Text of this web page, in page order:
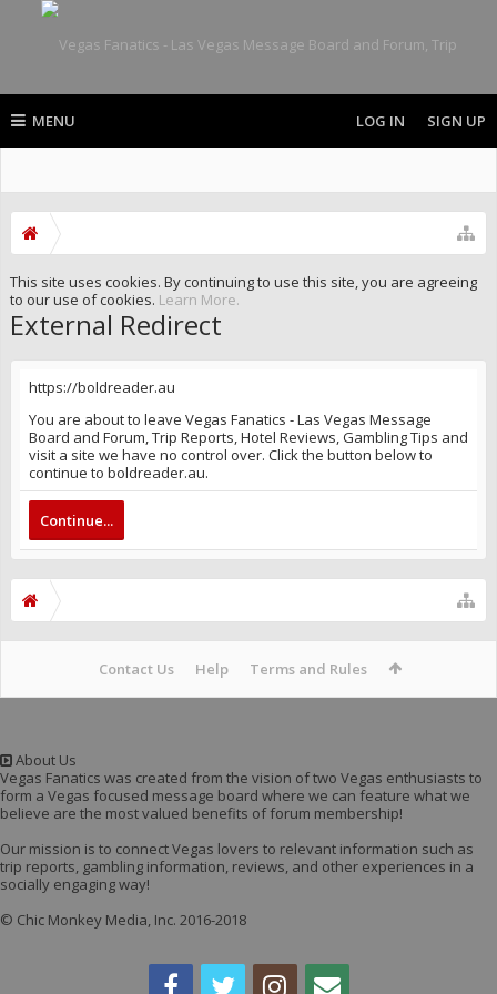
MENU LOG IN SIGN UP
This site uses cookies. By continuing to use this site, you are agreeing
to our use of cookies. Learn More.
External Redirect
https://boldreader.au
You are about to leave Vegas Fanatics - Las Vegas Message
Board and Forum, Trip Reports, Hotel Reviews, Gambling Tips and
visit a site we have no control over. Click the button below to
continue to boldreader.au.
Continue...
Contact Us Help Terms and Rules
About Us
Vegas Fanatics was created from the vision of two Vegas enthusiasts to
form a Vegas focused message board where we can feature what we
believe are the most valued benefits of forum membership!
Our mission is to connect Vegas lovers to relevant information such as
trip reports, gambling information, reviews, and other experiences in a
socially engaging way!
© Chic Monkey Media, Inc. 2016-2018